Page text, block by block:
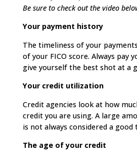
Be sure to check out the video
Your payment history
The timeliness of your
of your FICO score. Always pay
give yourself the best shot at a
Your credit utilization
Credit agencies look at how
credit you are using. A large
is not always considered a good
The age of your credit